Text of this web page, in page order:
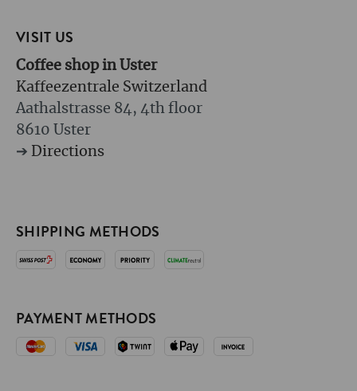
VISIT US
Coffee shop in Uster
Kaffeezentrale Switzerland
Aathalstrasse 84, 4th floor
8610 Uster
➔ Directions
SHIPPING METHODS
PAYMENT METHODS